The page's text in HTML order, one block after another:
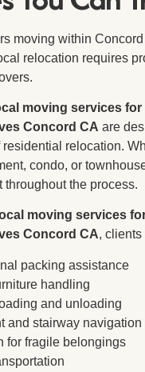
moving within
relocation requires
moving services for
Concord CA are
relocation.
condo, or
throughout the process.
moving services
Concord CA, clients
packing assistance
handling
and unloading
and stairway navigation
for fragile belongings